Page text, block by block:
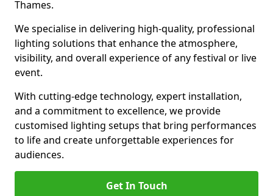
Thames.
We specialise in delivering high-quality, professional
lighting solutions that enhance the atmosphere,
visibility, and overall experience of any festival or live
event.
With cutting-edge technology, expert installation,
and a commitment to excellence, we provide
customised lighting setups that bring performances
to life and create unforgettable experiences for
audiences.
Get In Touch